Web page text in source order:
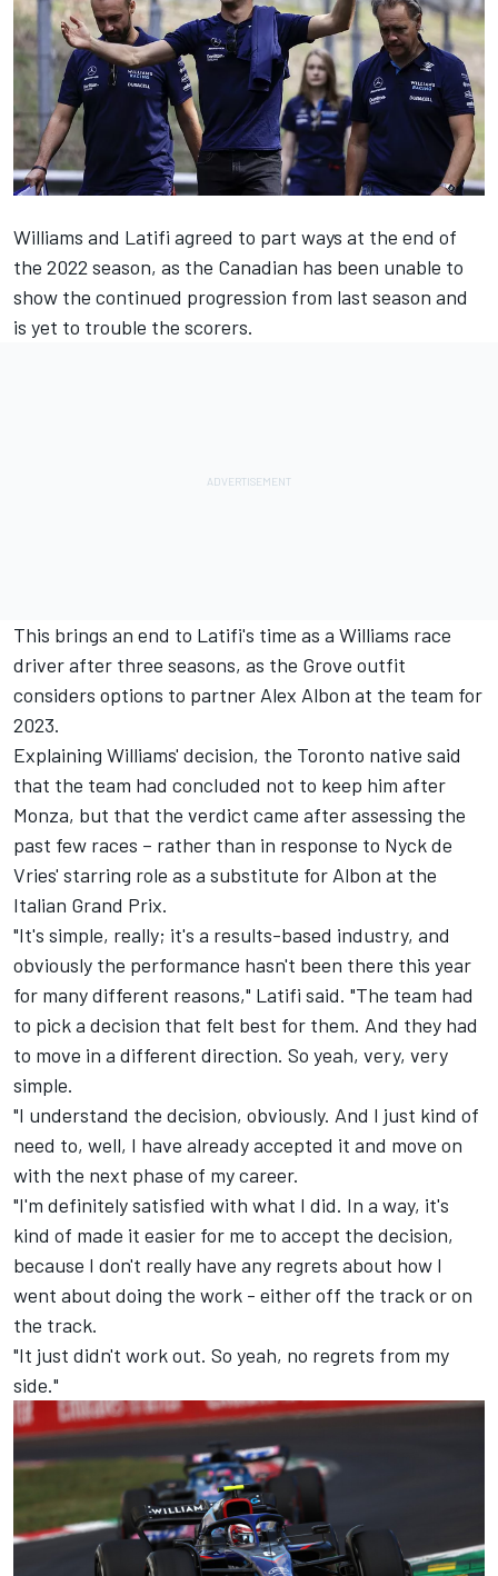
Williams and Latifi agreed to part ways at the end of
the 2022 season, as the Canadian has been unable to
show the continued progression from last season and
is yet to trouble the scorers.
This brings an end to Latifi's time as a Williams race
driver after three seasons, as the Grove outfit
considers options to partner Alex Albon at the team for
2023.
Explaining Williams' decision, the Toronto native said
that the team had concluded not to keep him after
Monza, but that the verdict came after assessing the
past few races – rather than in response to Nyck de
Vries' starring role as a substitute for Albon at the
Italian Grand Prix.
"It's simple, really; it's a results-based industry, and
obviously the performance hasn't been there this year
for many different reasons," Latifi said. "The team had
to pick a decision that felt best for them. And they had
to move in a different direction. So yeah, very, very
simple.
"I understand the decision, obviously. And I just kind of
need to, well, I have already accepted it and move on
with the next phase of my career.
"I'm definitely satisfied with what I did. In a way, it's
kind of made it easier for me to accept the decision,
because I don't really have any regrets about how I
went about doing the work - either off the track or on
the track.
"It just didn't work out. So yeah, no regrets from my
side."